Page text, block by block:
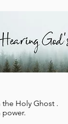
Holy Ghost .